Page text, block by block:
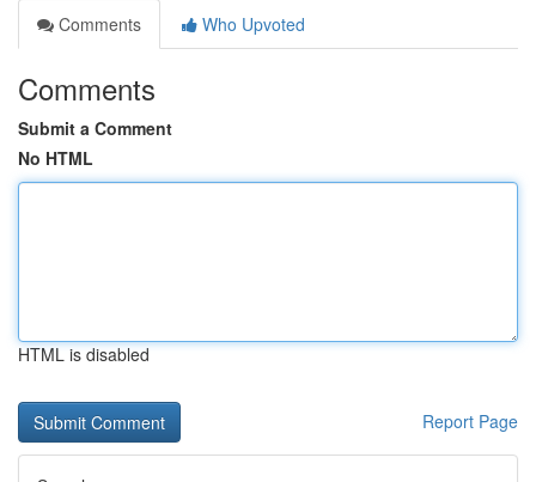
Comments
Who Upvoted
Comments
Submit a Comment
No HTML
HTML is disabled
Report Page